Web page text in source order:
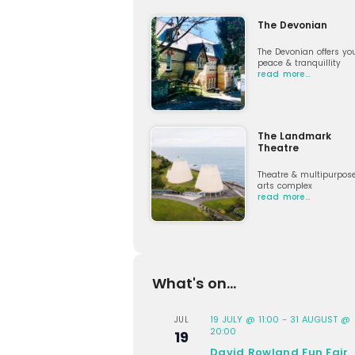
The Devonian
The Devonian offers
peace & tranquillity
read more…
The Landmark
Theatre
Theatre &
arts complex
read more…
What's on...
JUL
19
19 JULY @ 11:00 - 31 AUGUST @
20:00